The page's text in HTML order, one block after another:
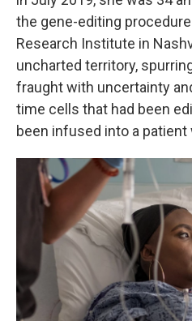
the gene-editing
Research Institute in
uncharted territory,
fraught with uncertainty
time cells that had been
been infused into a